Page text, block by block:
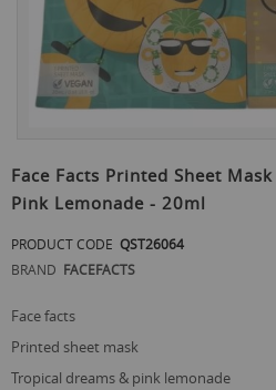
to
the
beginning
the
images
Face Facts Printed Sheet
Pink Lemonade - 20ml
PRODUCT CODE QST26064
BRAND FACEFACTS
face facts
printed sheet mask
tropical dreams & pink lemonade